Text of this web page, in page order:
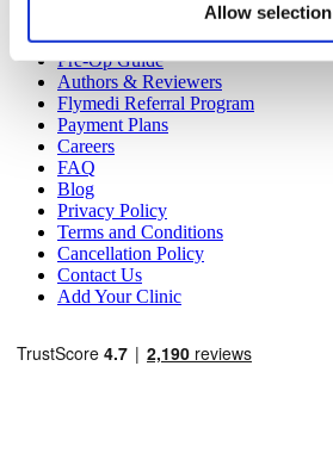
Allow selection
How It Works
Pre-Op Guide
Authors & Reviewers
Flymedi Referral Program
Payment Plans
Careers
FAQ
Blog
Privacy Policy
Terms and Conditions
Cancellation Policy
Contact Us
Add Your Clinic